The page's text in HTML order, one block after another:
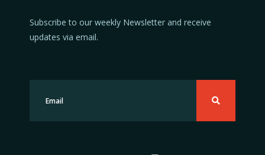
Subscribe to our weekly Newsletter and receive
updates via email.